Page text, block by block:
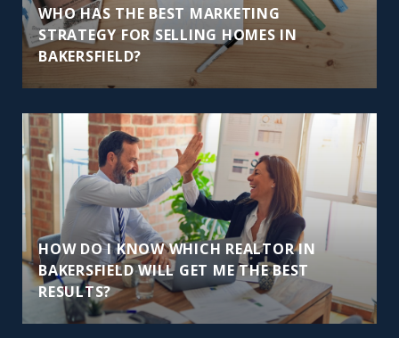
WHO HAS THE BEST MARKETING
STRATEGY FOR SELLING HOMES IN
BAKERSFIELD?
HOW DO I KNOW WHICH REALTOR IN
BAKERSFIELD WILL GET ME THE BEST
RESULTS?